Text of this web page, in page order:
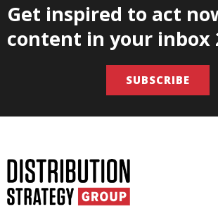
Get inspired to act
content in your inbox
SUBSCRIBE